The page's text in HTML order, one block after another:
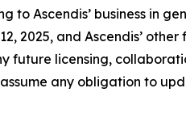
Ascendis’ business in
2025, and Ascendis’
licensing,
any obligation to